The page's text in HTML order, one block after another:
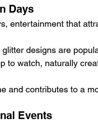
Days
entertainment that
designs are
to watch, naturally
and contributes to a
Events